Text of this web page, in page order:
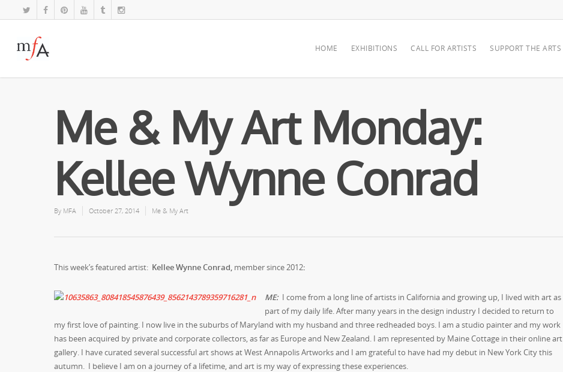
HOME EXHIBITIONS CALL FOR ARTISTS SUPPORT THE ARTS
Me & My Art Monday:
Kellee Wynne Conrad
By MFA October 27, 2014 Me & My Art
This week’s featured artist: Kellee Wynne Conrad, member since 2012:
ME: I come from a long line of artists in California and growing up, I lived with art as
part of my daily life. After many years in the design industry I decided to return to
my first love of painting. I now live in the suburbs of Maryland with my husband and three redheaded boys. I am a studio painter and my work
has been acquired by private and corporate collectors, as far as Europe and New Zealand. I am represented by Maine Cottage in their online art
gallery. I have curated several successful art shows at West Annapolis Artworks and I am grateful to have had my debut in New York City this
autumn. I believe I am on a journey of a lifetime, and art is my way of expressing these experiences.